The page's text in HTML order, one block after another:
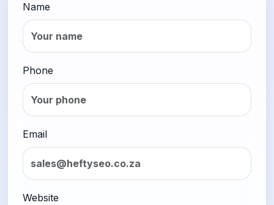
Name
Phone
Email
Website